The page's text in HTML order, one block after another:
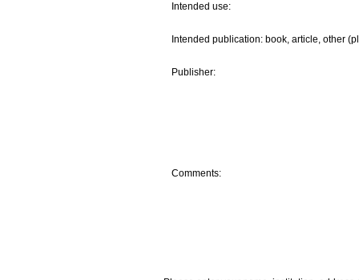
Intended use:
Intended publication: book, article, other
Publisher:
Comments: